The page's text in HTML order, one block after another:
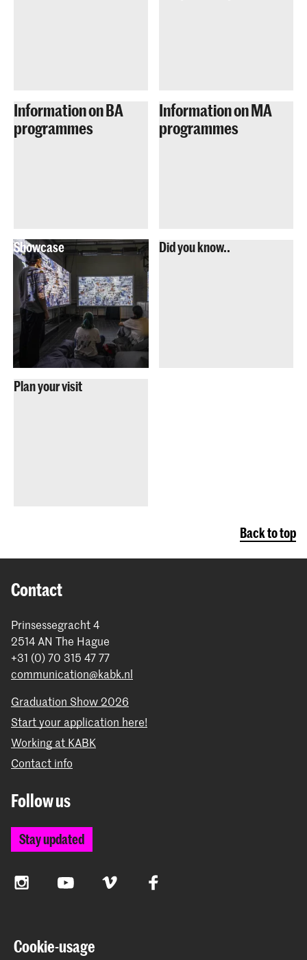
Information on BA
programmes
Information on MA
programmes
Showcase Did you know..
Plan your visit
Back to top
Contact
Prinsessegracht 4
2514 AN The Hague
+31 (0) 70 315 47 77
communication@kabk.nl
Graduation Show 2026
Start your application here!
Working at KABK
Contact info
Follow us
Stay updated
InstagramYouTube Vimeo Facebook
The Royal Academy of Art and the Royal Conservatoire
Cookie-usage